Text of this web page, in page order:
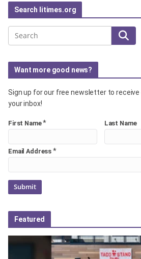
Search litimes.org
Search
Want more good news?
Sign up for our free newsletter to
your inbox!
First Name* Last Name
Email Address *
Featured